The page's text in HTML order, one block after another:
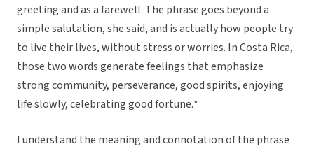
greeting and as a farewell. The phrase goes beyond a
simple salutation, she said, and is actually how people try
to live their lives, without stress or worries. In Costa Rica,
those two words generate feelings that emphasize
strong community, perseverance, good spirits, enjoying
life slowly, celebrating good fortune.*
I understand the meaning and connotation of the phrase